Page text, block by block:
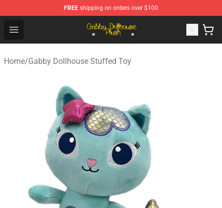
FREE shipping on orders over $100
Open menu
Gabby Dollhouse Plush Shop - Official Gabby Dollhouse
Home/Gabby Dollhouse Stuffed Toy